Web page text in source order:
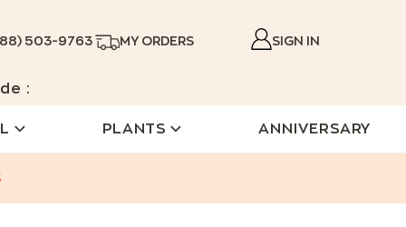
503-9763 MY ORDERS SIGN IN
:
PLANTS ANNIVERSARY